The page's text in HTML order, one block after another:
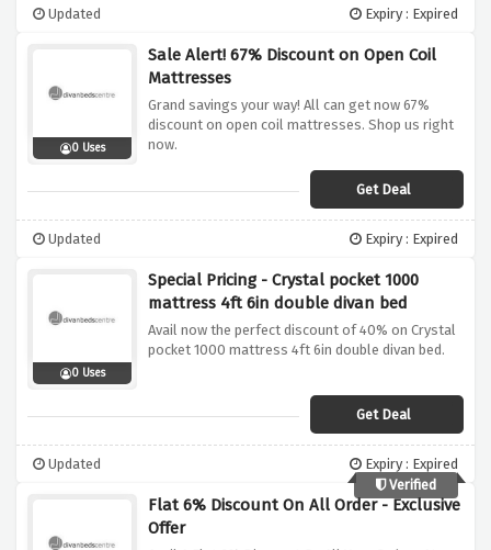
Updated Expiry : Expired
0 Uses
Sale Alert! 67% Discount on Open Coil
Mattresses
Grand savings your way! All can get now 67%
discount on open coil mattresses. Shop us right
now.
Get Deal
Updated Expiry : Expired
0 Uses
Special Pricing - Crystal pocket 1000
mattress 4ft 6in double divan bed
Avail now the perfect discount of 40% on Crystal
pocket 1000 mattress 4ft 6in double divan bed.
Get Deal
Updated
Expiry : Expired
Verified
Flat 6% Discount On All Order - Exclusive
Offer